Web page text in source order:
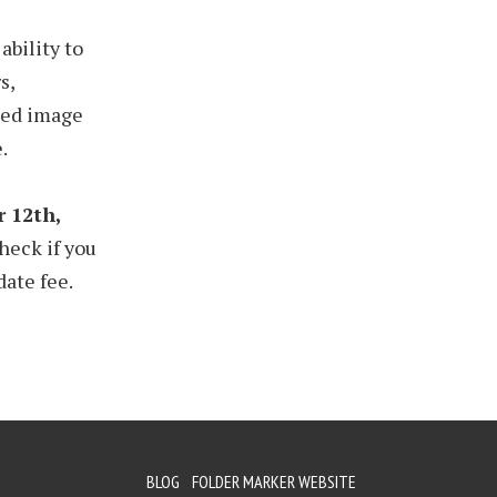
ability to
image
12th,
if you
fee.
BLOG FOLDER MARKER WEBSITE